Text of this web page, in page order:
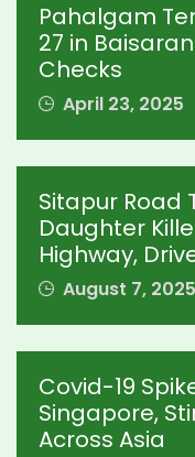
Pahalgam
27 in
Checks
April 23, 2025
Sitapur Road
Daughter
Highway,
August 7, 2025
Covid-19
Singapore,
Across Asia